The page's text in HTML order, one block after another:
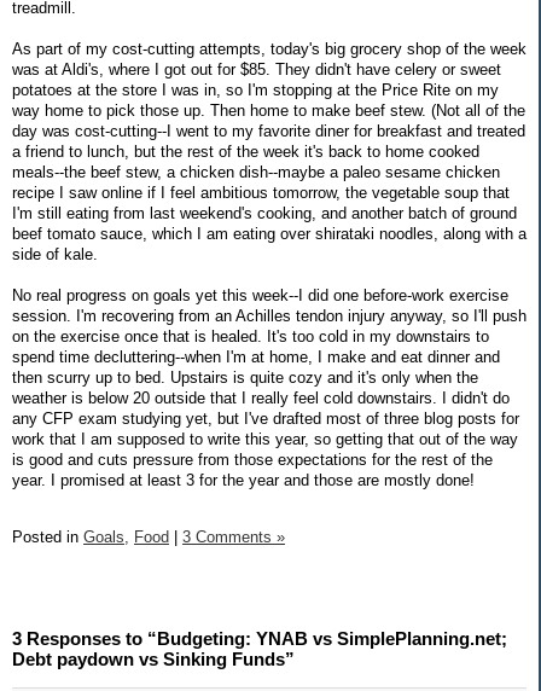
treadmill.
As part of my cost-cutting attempts, today's big grocery shop of the week
was at Aldi's, where I got out for $85. They didn't have celery or sweet
potatoes at the store I was in, so I'm stopping at the Price Rite on my
way home to pick those up. Then home to make beef stew. (Not all of the
day was cost-cutting--I went to my favorite diner for breakfast and treated
a friend to lunch, but the rest of the week it's back to home cooked
meals--the beef stew, a chicken dish--maybe a paleo sesame chicken
recipe I saw online if I feel ambitious tomorrow, the vegetable soup that
I'm still eating from last weekend's cooking, and another batch of ground
beef tomato sauce, which I am eating over shirataki noodles, along with a
side of kale.
No real progress on goals yet this week--I did one before-work exercise
session. I'm recovering from an Achilles tendon injury anyway, so I'll push
on the exercise once that is healed. It's too cold in my downstairs to
spend time decluttering--when I'm at home, I make and eat dinner and
then scurry up to bed. Upstairs is quite cozy and it's only when the
weather is below 20 outside that I really feel cold downstairs. I didn't do
any CFP exam studying yet, but I've drafted most of three blog posts for
work that I am supposed to write this year, so getting that out of the way
is good and cuts pressure from those expectations for the rest of the
year. I promised at least 3 for the year and those are mostly done!
Posted in Goals, Food | 3 Comments »
3 Responses to “Budgeting: YNAB vs SimplePlanning.net;
Debt paydown vs Sinking Funds”